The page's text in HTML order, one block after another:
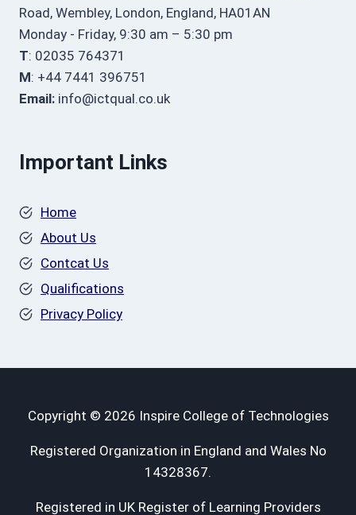
Road, Wembley, London, England, HA01AN
Monday - Friday, 9:30 am – 5:30 pm
T: 02035 764371
M: +44 7441 396751
Email: info@ictqual.co.uk
Important Links
Home
About Us
Contcat Us
Qualifications
Privacy Policy
Copyright © 2026 Inspire College of Technologies
Registered Organization in England and Wales No
14328367.
Registered in UK Register of Learning Providers